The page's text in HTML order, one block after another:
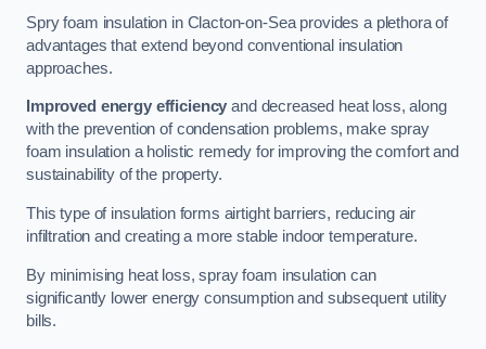
Spry foam insulation in Clacton-on-Sea provides a plethora of
advantages that extend beyond conventional insulation
approaches.
Improved energy efficiency and decreased heat loss, along
with the prevention of condensation problems, make spray
foam insulation a holistic remedy for improving the comfort and
sustainability of the property.
This type of insulation forms airtight barriers, reducing air
infiltration and creating a more stable indoor temperature.
By minimising heat loss, spray foam insulation can
significantly lower energy consumption and subsequent utility
bills.